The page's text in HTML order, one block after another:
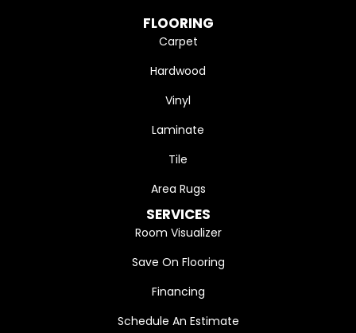
FLOORING
Carpet
Hardwood
Vinyl
Laminate
Tile
Area Rugs
SERVICES
Room Visualizer
Save On Flooring
Financing
Schedule An Estimate